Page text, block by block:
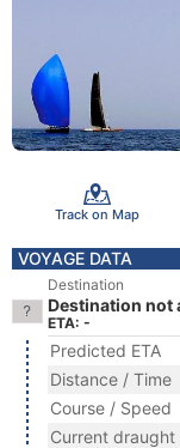
Track on Map
VOYAGE DATA
Destination
Destination not
ETA: -
Predicted ETA
Distance / Time
Course / Speed
Current draught